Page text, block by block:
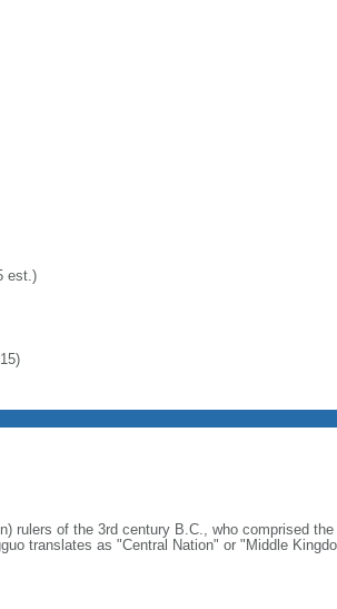
est.)
rulers of the 3rd century B.C., who comprised the
translates as "Central Nation" or "Middle